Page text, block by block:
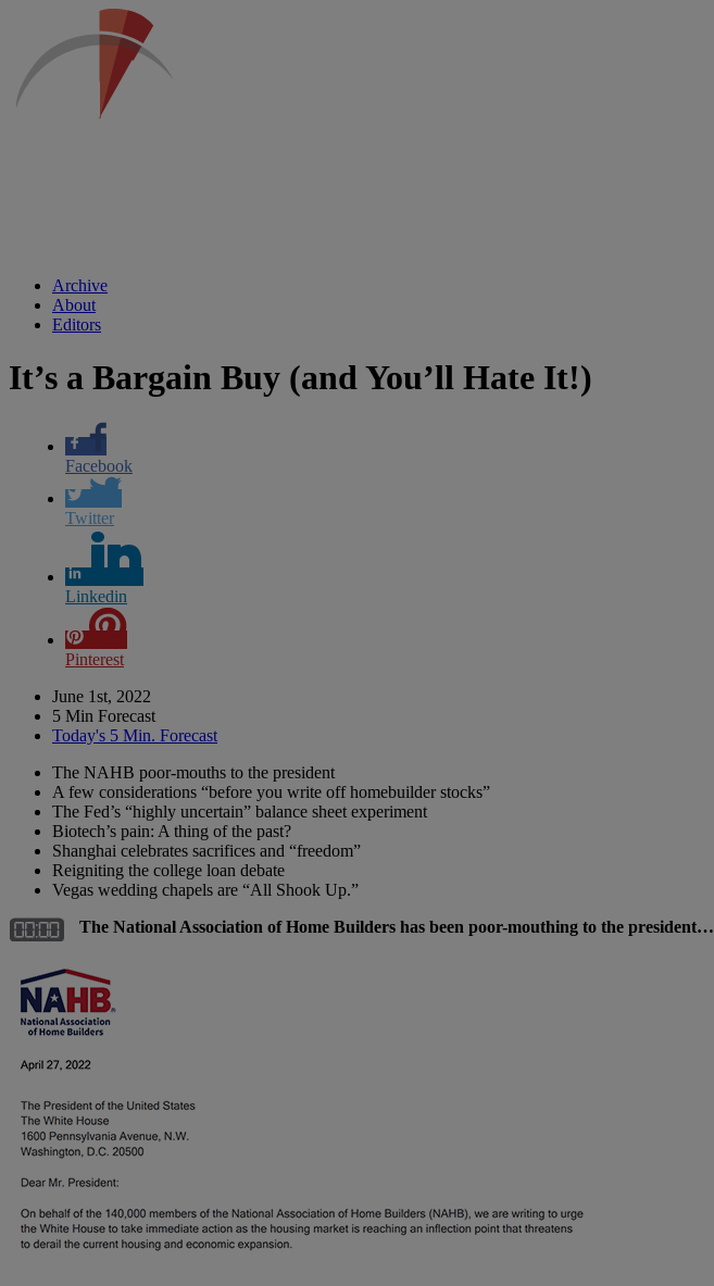
Archive
About
Editors
It’s a Bargain Buy (and You’ll Hate It!)
Facebook
Twitter
Linkedin
Pinterest
June 1st, 2022
5 Min Forecast
Today's 5 Min. Forecast
The NAHB poor-mouths to the president
A few considerations “before you write off homebuilder stocks”
The Fed’s “highly uncertain” balance sheet experiment
Biotech’s pain: A thing of the past?
Shanghai celebrates sacrifices and “freedom”
Reigniting the college loan debate
Vegas wedding chapels are “All Shook Up.”
The National Association of Home Builders has been poor-mouthing to the president…